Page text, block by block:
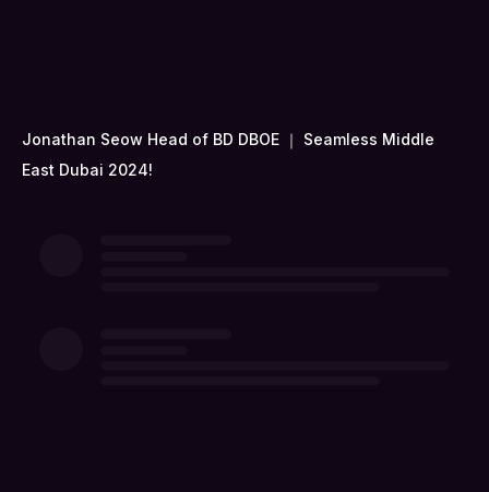
Jonathan Seow Head of BD DBOE ｜ Seamless Middle
East Dubai 2024!